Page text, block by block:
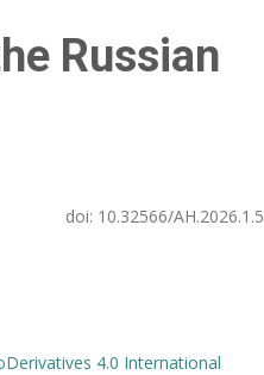
Russian
doi: 10.32566/AH.2026.1.5
4.0 International